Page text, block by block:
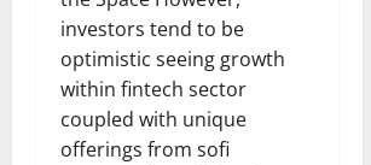
investors tend to be
optimistic seeing growth
within fintech sector
coupled with unique
offerings from sofi